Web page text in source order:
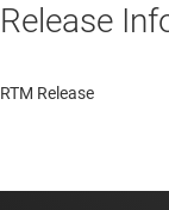
Release
RTM Release